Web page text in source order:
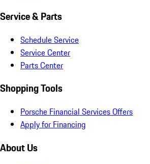
Service & Parts
Schedule Service
Service Center
Parts Center
Shopping Tools
Porsche Financial Services Offers
Apply for Financing
About Us